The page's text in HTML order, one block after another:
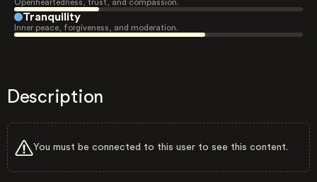
Openheartedness, trust, and compassion.
Tranquility
Inner peace, forgiveness, and moderation.
Description
You must be connected to this user to see this content.